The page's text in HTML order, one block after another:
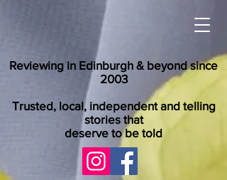
Reviewing in Edinburgh & beyond since
2003
Trusted, local, independent and telling
stories that
deserve to be told